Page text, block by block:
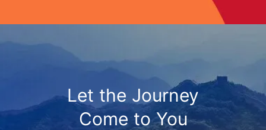
Let the Journey
Come to You